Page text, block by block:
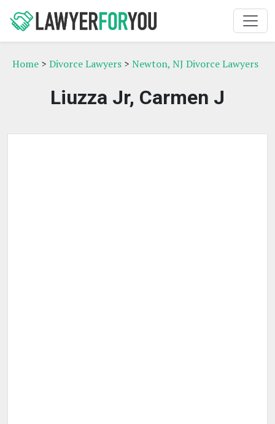
Home > Divorce Lawyers > Newton, NJ Divorce Lawyers
Liuzza Jr, Carmen J